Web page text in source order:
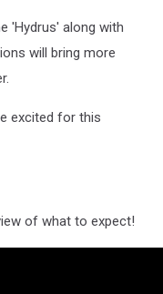
'Hydrus' along with
will bring more
excited for this
of what to expect!